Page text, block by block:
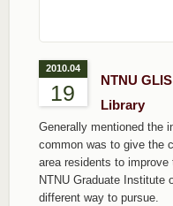
2010.04
19
NTNU
Library
Generally mentioned the
common was to give the
area residents to
NTNU Graduate Institute
different way to pursue.